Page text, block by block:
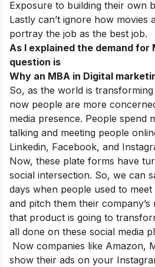
Exposure to building their own
Lastly can’t ignore how movies
portray the job as the best job.
As I explained the demand for
question is
Why an MBA in Digital
So, as the world is
now people are more
media presence. People spend
talking and meeting people
Linkedin, Facebook, and
Now, these plate forms have
social intersection. So, we can
days when people used to
and pitch them their
that product is going to
all done on these social media
Now companies like Amazon,
show their ads on your